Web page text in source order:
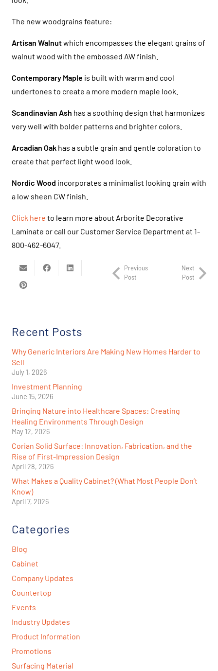
The new woodgrains feature:
Artisan Walnutwhich encompasses the elegant grains of
walnut wood with the embossed AW finish.
Contemporary Maple is built with warm and cool
undertones to create a more modern maple look.
Scandinavian Ash has a soothing design that harmonizes
very well with bolder patterns and brighter colors.
Arcadian Oak has a subtle grain and gentle coloration to
create that perfect light wood look.
Nordic Wood incorporates a minimalist looking grain with
a low sheen CW finish.
Click here to learn more about Arborite Decorative
Laminate or call our Customer Service Department at 1-
800-462-6047.
Previous
Post
Next
Post
Recent Posts
Why Generic Interiors Are Making New Homes Harder to
Sell
July 1, 2026
Investment Planning
June 15, 2026
Bringing Nature into Healthcare Spaces: Creating
Healing Environments Through Design
May 12, 2026
Corian Solid Surface: Innovation, Fabrication, and the
Rise of First-Impression Design
April 28, 2026
What Makes a Quality Cabinet? (What Most People Don’t
Know)
April 7, 2026
Categories
Blog
Cabinet
Company Updates
Countertop
Events
Industry Updates
Product Information
Promotions
Surfacing Material